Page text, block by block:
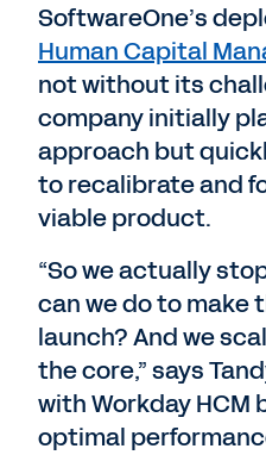
SoftwareOne’s
Human Capital
not without its
company initially
approach but
to recalibrate and
viable product.
“So we actually
can we do to make
launch? And we
the core,” says
with Workday HCM
optimal